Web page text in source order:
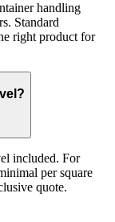
handling
Standard
right product for
included. For
per square
quote.